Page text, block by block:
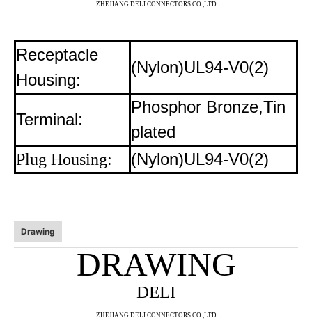
ZHEJIANG DELI CONNECTORS CO.,LTD
Receptacle
Housing:
(Nylon)UL94-V0(2)
Terminal:
Phosphor Bronze,Tin
plated
Plug Housing: (Nylon)UL94-V0(2)
Drawing
DRAWING
DELI
ZHEJIANG DELI CONNECTORS CO.,LTD